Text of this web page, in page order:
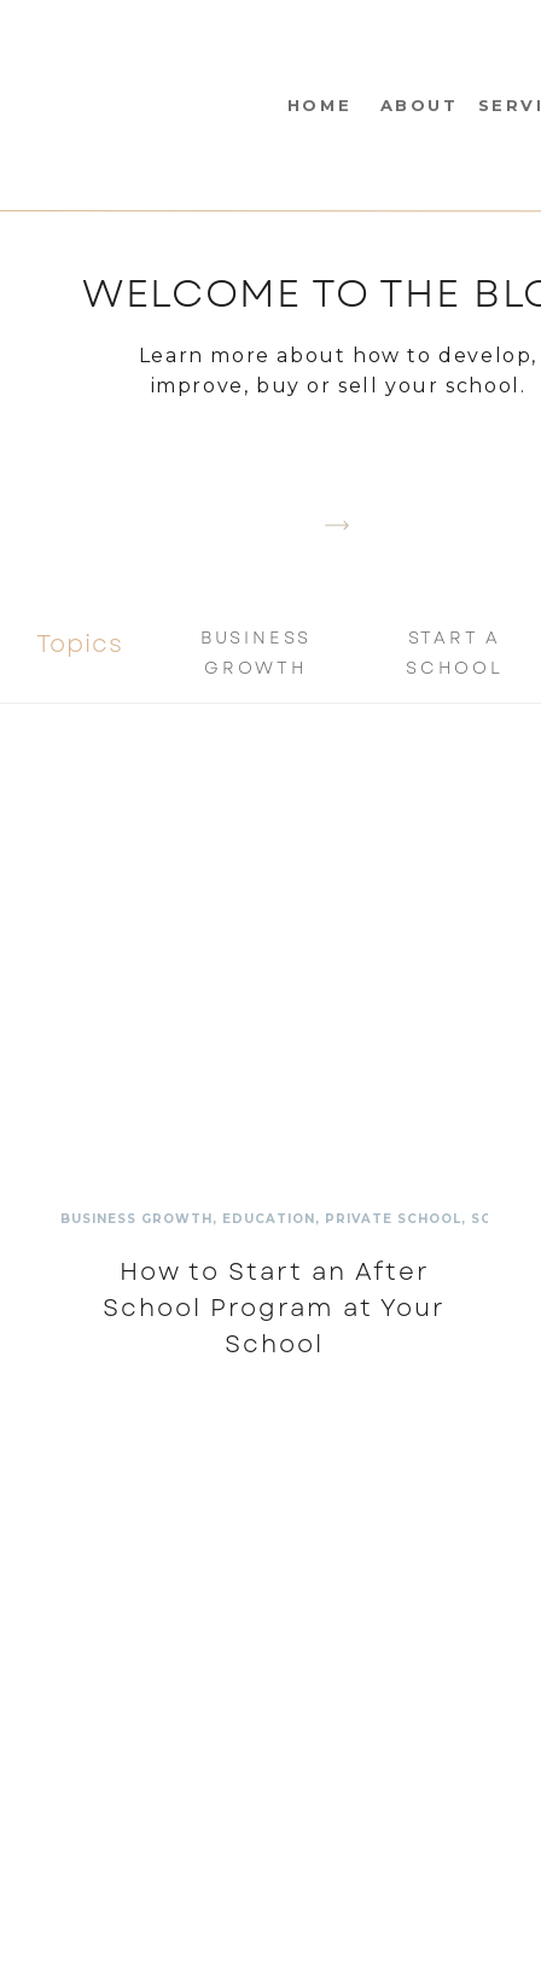
ABOUT
HOME
Learn more about how to develop,
improve, buy or sell your school.
WELCOME TO THE
Topics
BUSINESS
GROWTH
START A
SCHOOL
How to Start an After
School Program at Your
School
BUSINESS GROWTH, EDUCATION, PRIVATE SCHOOL, SCHOOL